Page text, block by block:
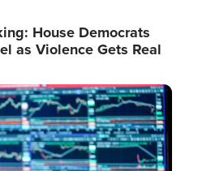
House Democrats
as Violence Gets Real